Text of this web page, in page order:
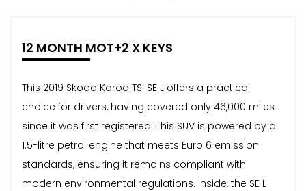
12 MONTH MOT+2 X KEYS
This 2019 Skoda Karoq TSI SE L offers a practical
choice for drivers, having covered only 46,000 miles
since it was first registered. This SUV is powered by a
1.5-litre petrol engine that meets Euro 6 emission
standards, ensuring it remains compliant with
modern environmental regulations. Inside, the SE L